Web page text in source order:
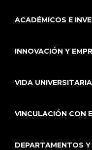
ACADÉMICOS E
INNOVACIÓN Y
VIDA UNIVERSITARIA
VINCULACIÓN CON
DEPARTAMENTOS